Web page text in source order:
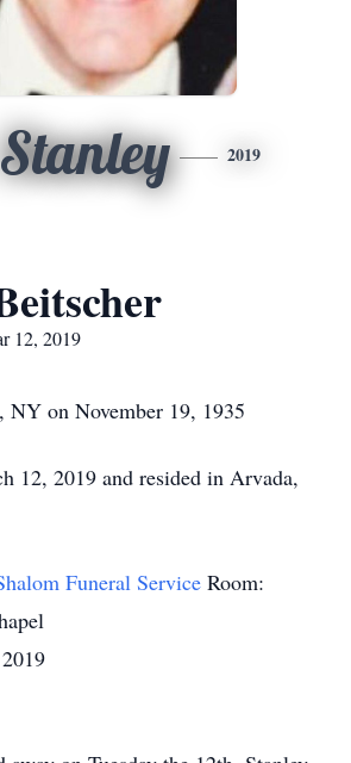
Stanley 2019
12, 2019
on November 19, 1935
12, 2019 and resided in Arvada,
Funeral Service Room: